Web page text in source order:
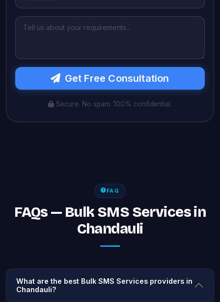
Get Free Consultation
Secure. No spam. 100% confidential.
FAQ
FAQs — Bulk SMS Services in
Chandauli
What are the best Bulk SMS Services providers in
Chandauli?